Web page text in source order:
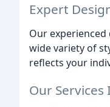
Expert
Our
wide variety of
reflects your
Our Services